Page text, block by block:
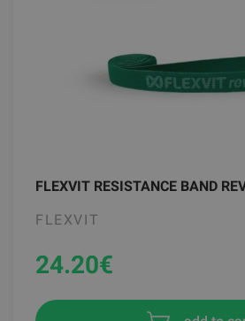
FLEXVIT RESISTANCE BAND
FLEXVIT
24.20€